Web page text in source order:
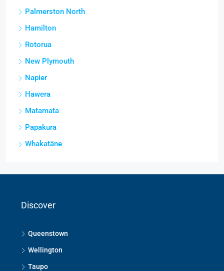
Palmerston North
Hamilton
Rotorua
New Plymouth
Napier
Hawera
Matamata
Papakura
Whakatāne
Discover
Queenstown
Wellington
Taupo